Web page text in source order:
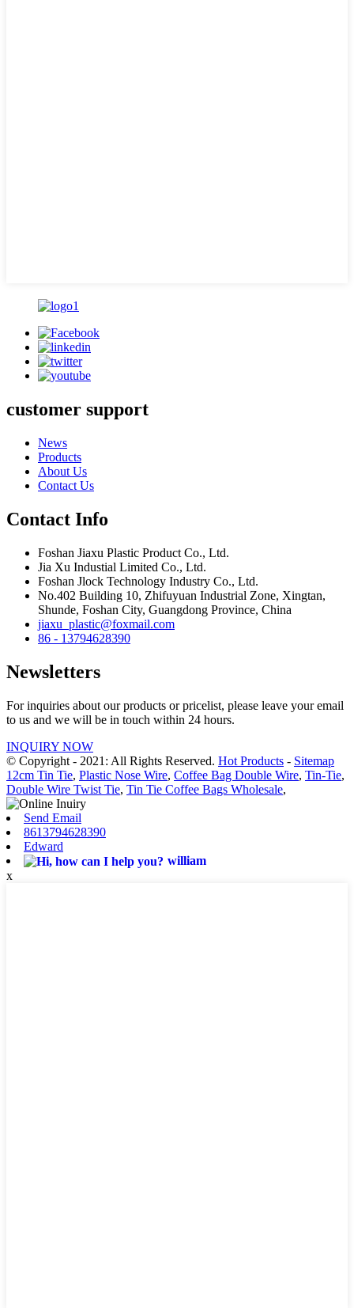
customer support
News
Products
About Us
Contact Us
Contact Info
Foshan Jiaxu Plastic Product Co., Ltd.
Jia Xu Industial Limited Co., Ltd.
Foshan Jlock Technology Industry Co., Ltd.
No.402 Building 10, Zhifuyuan Industrial Zone, Xingtan,
Shunde, Foshan City, Guangdong Province, China
jiaxu_plastic@foxmail.com
86 - 13794628390
Newsletters
For inquiries about our products or pricelist, please leave your email
to us and we will be in touch within 24 hours.
INQUIRY NOW
© Copyright - 2021: All Rights Reserved. Hot Products - Sitemap
12cm Tin Tie, Plastic Nose Wire, Coffee Bag Double Wire, Tin-Tie,
Double Wire Twist Tie, Tin Tie Coffee Bags Wholesale,
Send Email
8613794628390
Edward
william
x